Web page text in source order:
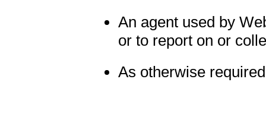
An agent used by
or to report on or
As otherwise